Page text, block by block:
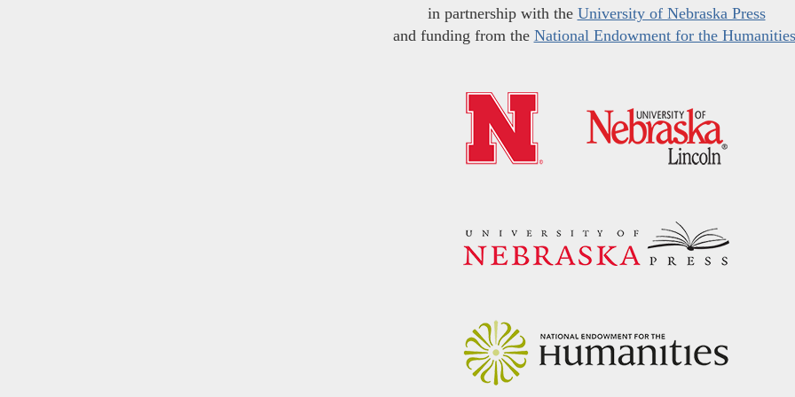
in partnership with the University of Nebraska Press
and funding from the National Endowment for the Humanities